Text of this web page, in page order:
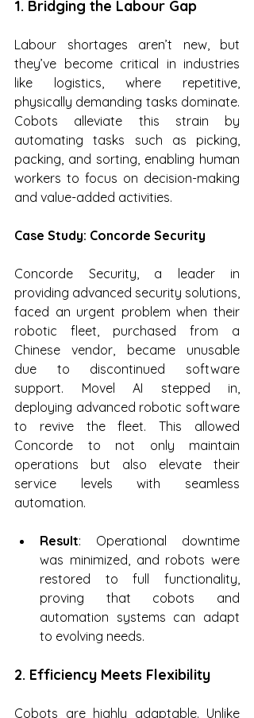
1. Bridging the Labour Gap
Labour shortages aren’t new, but
they’ve become critical in industries
like logistics, where repetitive,
physically demanding tasks dominate.
Cobots alleviate this strain by
automating tasks such as picking,
packing, and sorting, enabling human
workers to focus on decision-making
and value-added activities.
Case Study: Concorde Security
Concorde Security, a leader in
providing advanced security solutions,
faced an urgent problem when their
robotic fleet, purchased from a
Chinese vendor, became unusable
due to discontinued software
support. Movel AI stepped in,
deploying advanced robotic software
to revive the fleet. This allowed
Concorde to not only maintain
operations but also elevate their
service levels with seamless
automation.
Result: Operational downtime
was minimized, and robots were
restored to full functionality,
proving that cobots and
automation systems can adapt
to evolving needs.
2. Efficiency Meets Flexibility
Cobots are highly adaptable. Unlike